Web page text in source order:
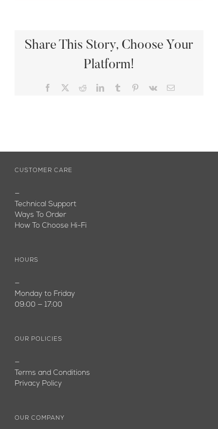
Share This Story, Choose Your
Platform!
Facebook RedditLinkedInTumblr Pinterest
Vk Email
CUSTOMER CARE
—
Technical Support
Ways To Order
How To Choose Hi-Fi
HOURS
—
Monday to Friday
09:00 — 17:00
OUR POLICIES
—
Terms and Conditions
Privacy Policy
OUR COMPANY